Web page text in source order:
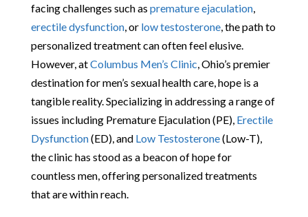
facing challenges such as premature ejaculation,
erectile dysfunction, or low testosterone, the path to
personalized treatment can often feel elusive.
However, atColumbus Men’s Clinic , Ohio’s premier
destination for men’s sexual health care, hope is a
tangible reality. Specializing in addressing a range of
issues including Premature Ejaculation (PE), Erectile
Dysfunction(ED), and Low Testosterone(Low-T),
the clinic has stood as a beacon of hope for
countless men, offering personalized treatments
that are within reach.